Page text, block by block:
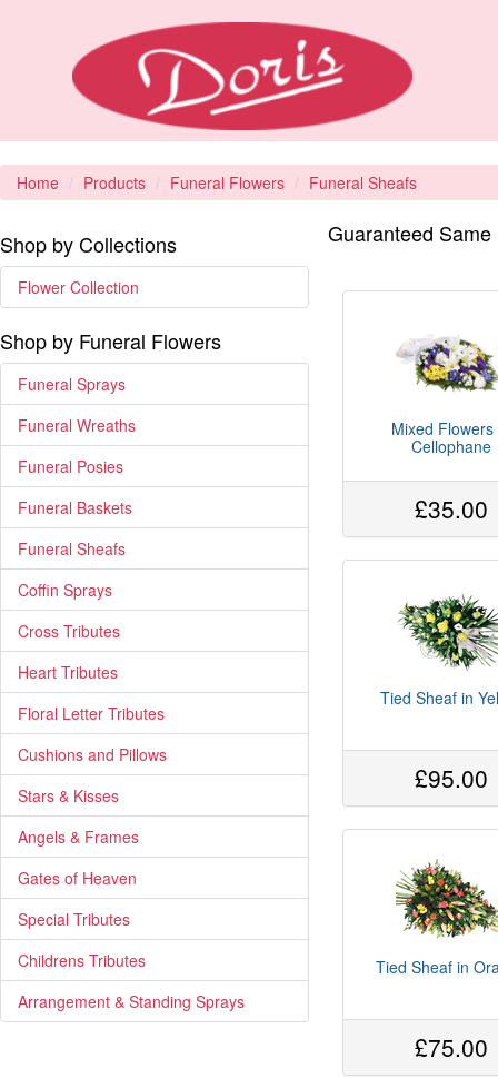
Home Products Funeral Flowers Funeral Sheafs
Shop by Collections
Flower Collection
Shop by Funeral Flowers
Funeral Sprays
Funeral Wreaths
Funeral Posies
Funeral Baskets
Funeral Sheafs
Coffin Sprays
Cross Tributes
Heart Tributes
Floral Letter Tributes
Cushions and Pillows
Stars & Kisses
Angels & Frames
Gates of Heaven
Special Tributes
Childrens Tributes
Arrangement & Standing Sprays
Guaranteed
Mixed Flowers
Cellophane
£35.00
Tied Sheaf in
£95.00
Tied Sheaf in
£75.00